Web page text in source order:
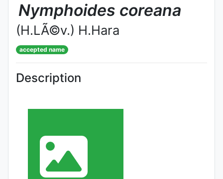
Nymphoides coreana
(H.LÃ©v.) H.Hara
accepted name
Description